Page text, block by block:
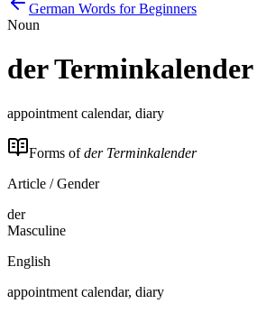
German Words for Beginners
Noun
derTerminkalender
appointment calendar, diary
Forms ofder Terminkalender
Article / Gender
der
Masculine
English
appointment calendar, diary